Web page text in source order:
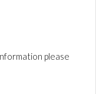
please